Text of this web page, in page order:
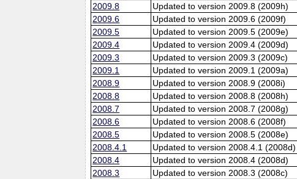
2009.8
Updated to version 2009.8 (2009h)
2009.6
Updated to version 2009.6 (2009f)
2009.5
Updated to version 2009.5 (2009e)
2009.4
Updated to version 2009.4 (2009d)
2009.3
Updated to version 2009.3 (2009c)
2009.1
Updated to version 2009.1 (2009a)
2008.9
Updated to version 2008.9 (2008i)
2008.8
Updated to version 2008.8 (2008h)
2008.7
Updated to version 2008.7 (2008g)
2008.6
Updated to version 2008.6 (2008f)
2008.5
Updated to version 2008.5 (2008e)
2008.4.1
Updated to version 2008.4.1 (2008d)
2008.4
Updated to version 2008.4 (2008d)
2008.3
Updated to version 2008.3 (2008c)